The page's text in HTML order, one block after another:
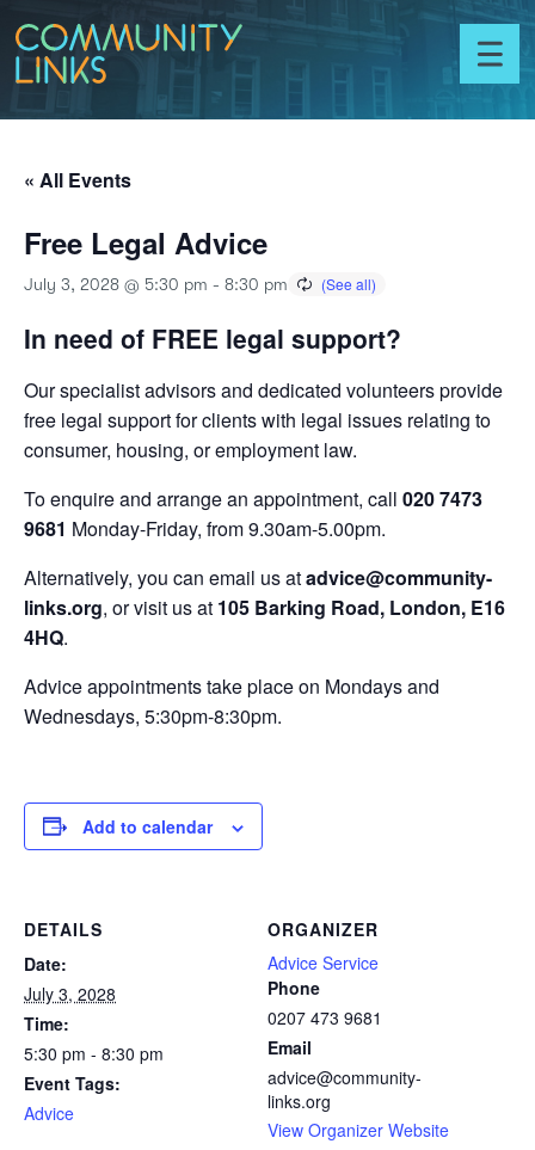
Skip to content
Toggle
menu
« All Events
Free Legal Advice
July 3, 2028 @ 5:30 pm - 8:30 pm
In need of FREE legal support?
Our specialist advisors and dedicated volunteers provide
free legal support for clients with legal issues relating to
consumer, housing, or employment law.
To enquire and arrange an appointment, call 020 7473
9681 Monday-Friday, from 9.30am-5.00pm.
Alternatively, you can email us atadvice@community-
links.org, or visit us at 105 Barking Road, London, E16
4HQ.
Advice appointments take place on Mondays and
Wednesdays, 5:30pm-8:30pm.
Add to calendar
DETAILS
Date:
July 3, 2028
Time:
5:30 pm - 8:30 pm
Event Tags:
Advice
ORGANIZER
Advice Service
Phone
0207 473 9681
Email
advice@community-
links.org
View Organizer Website